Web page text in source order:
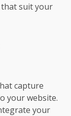
suit your
capture
your website.
your